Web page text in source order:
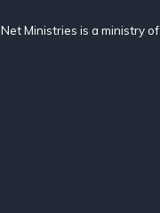
Net Ministries is a ministry of